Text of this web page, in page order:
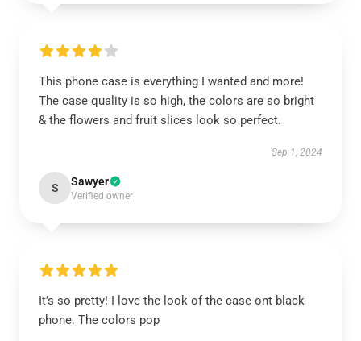
This phone case is everything I wanted and more!
The case quality is so high, the colors are so bright
& the flowers and fruit slices look so perfect.
Sep 1, 2024
S Sawyer
Verified owner
It’s so pretty! I love the look of the case ont black
phone. The colors pop